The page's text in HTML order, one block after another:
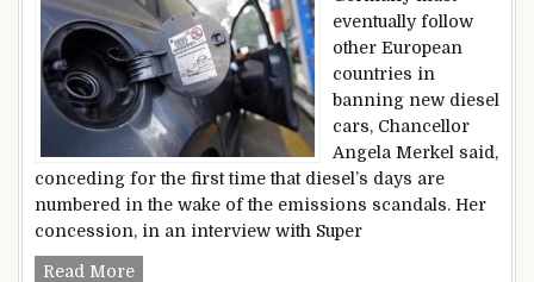
eventually follow
other European
countries in
banning new diesel
cars, Chancellor
Angela Merkel said,
conceding for the first time that diesel’s days are
numbered in the wake of the emissions scandals. Her
concession, in an interview with Super
Read MoreGermany Should Eventually Ban New Diesel